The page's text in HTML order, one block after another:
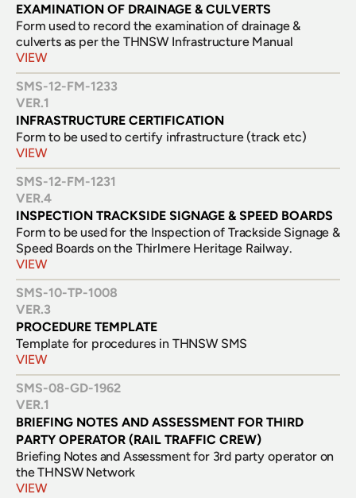
EXAMINATION OF DRAINAGE & CULVERTS
Form used to record the examination of drainage &
culverts as per the THNSW Infrastructure Manual
VIEW
SMS-12-FM-1233
VER.1
INFRASTRUCTURE CERTIFICATION
VIEW
SMS-12-FM-1231
VER.4
INSPECTION TRACKSIDE SIGNAGE & SPEED BOARDS
Form to be used for the Inspection of Trackside Signage &
VIEW
SMS-10-TP-1008
VER.3
PROCEDURE TEMPLATE
Template for procedures in THNSW SMS
VIEW
SMS-08-GD-1962
VER.1
BRIEFING NOTES AND ASSESSMENT FOR THIRD
PARTY OPERATOR (RAIL TRAFFIC CREW)
Briefing Notes and Assessment for 3rd party operator on
the THNSW Network
VIEW